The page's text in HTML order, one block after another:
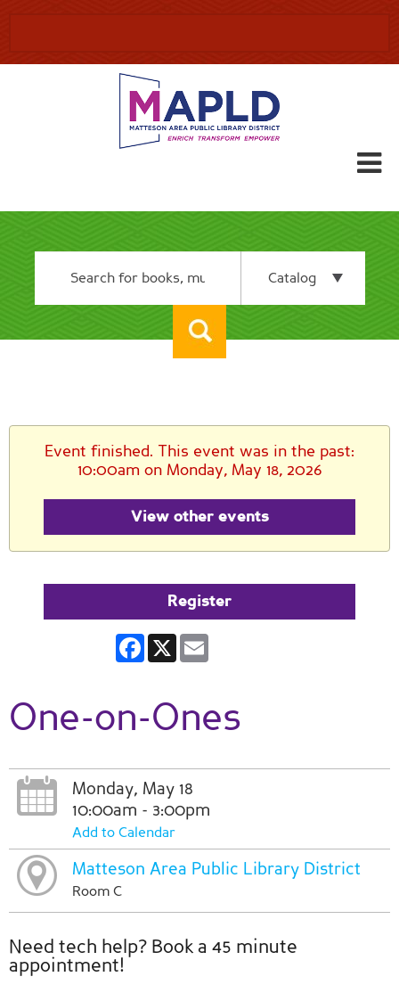
Event finished. This event was in the past:
10:00am on Monday, May 18, 2026
View other events
Register
Facebook
X
One-on-Ones
Monday, May 18
10:00am - 3:00pm
Add to Calendar
Matteson Area Public Library District
Room C
Need tech help? Book a 45 minute
appointment!